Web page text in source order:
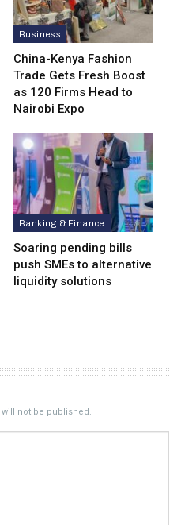
Business
China-Kenya Fashion
Trade Gets Fresh Boost
as 120 Firms Head to
Nairobi Expo
Banking & Finance
Soaring pending bills
push SMEs to alternative
liquidity solutions
not be published.